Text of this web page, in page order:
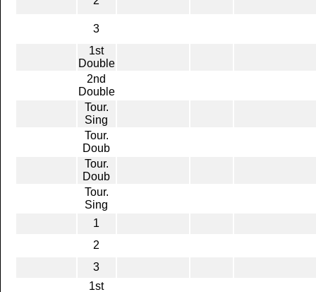
3
1st
Double
2nd
Double
Tour.
Sing
Tour.
Doub
Tour.
Doub
Tour.
Sing
1
2
3
1st